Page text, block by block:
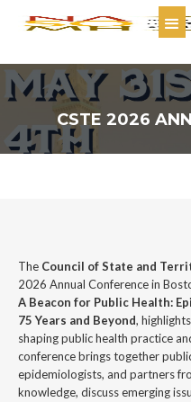
CSTE 2026
The Council of State and
2026 Annual Conference in
A Beacon for Public Health:
75 Years and Beyond,
shaping public health practice
conference brings together
epidemiologists, and partners
knowledge, discuss emerging